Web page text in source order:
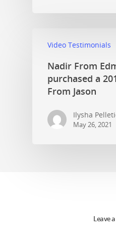
Video Testimonials
Nadir From
purchased a
From Jason
Ilysha
May 26, 2021
Leave